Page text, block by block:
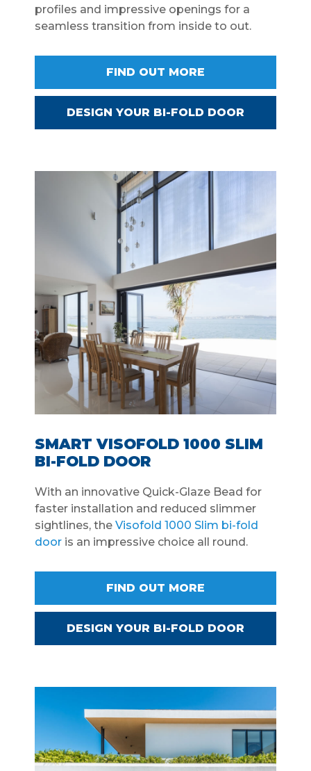
profiles and impressive openings for a
seamless transition from inside to out.
FIND OUT MORE
DESIGN YOUR BI-FOLD DOOR
SMART VISOFOLD 1000 SLIM
BI-FOLD DOOR
With an innovative Quick-Glaze Bead for
faster installation and reduced slimmer
sightlines, the Visofold 1000 Slim bi-fold
door is an impressive choice all round.
FIND OUT MORE
DESIGN YOUR BI-FOLD DOOR